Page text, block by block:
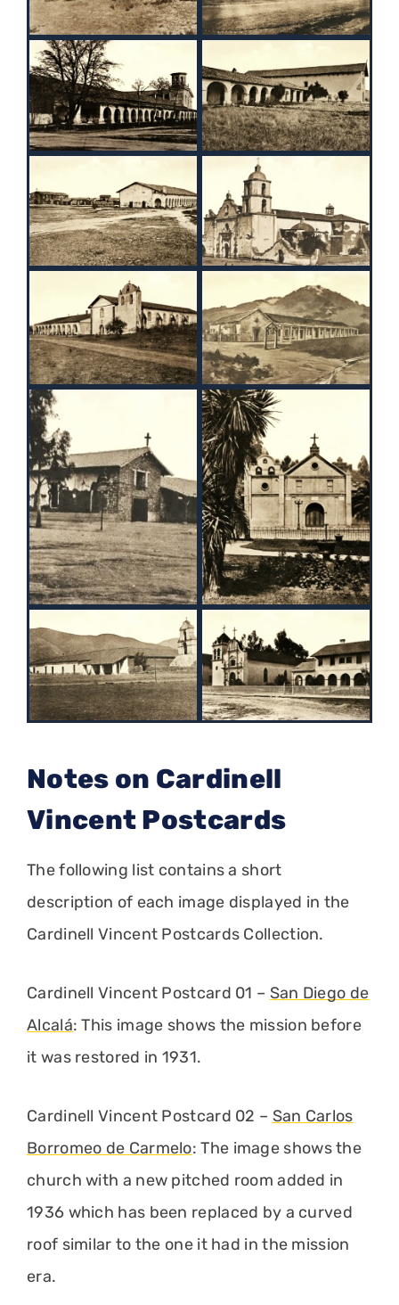
Notes on Cardinell
Vincent Postcards
The following list contains a short
description of each image displayed in the
Cardinell Vincent Postcards Collection.
Cardinell Vincent Postcard 01 – San Diego de
Alcalá: This image shows the mission before
it was restored in 1931.
Cardinell Vincent Postcard 02 – San Carlos
Borromeo de Carmelo: The image shows the
church with a new pitched room added in
1936 which has been replaced by a curved
roof similar to the one it had in the mission
era.